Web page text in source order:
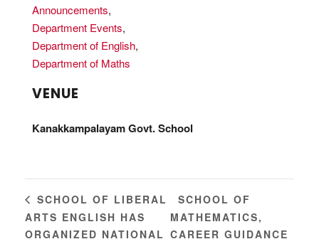
Announcements,
Department Events,
Department of English,
Department of Maths
VENUE
Kanakkampalayam Govt. School
SCHOOL OF LIBERAL
ARTS ENGLISH HAS
ORGANIZED NATIONAL
SCHOOL OF
MATHEMATICS,
CAREER GUIDANCE